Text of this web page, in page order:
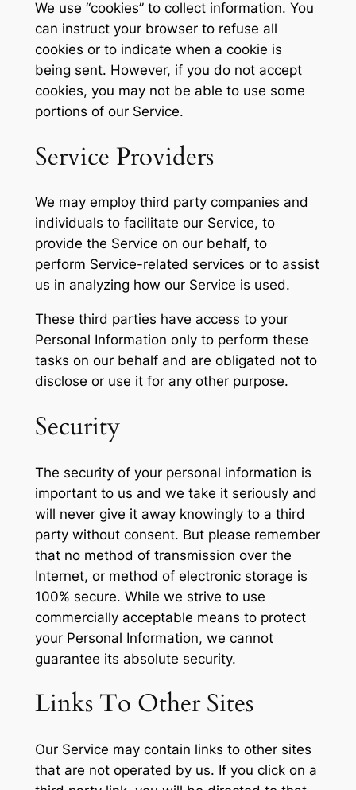
We use “cookies” to collect information. You
can instruct your browser to refuse all
cookies or to indicate when a cookie is
being sent. However, if you do not accept
cookies, you may not be able to use some
portions of our Service.
Service Providers
We may employ third party companies and
individuals to facilitate our Service, to
provide the Service on our behalf, to
perform Service-related services or to assist
us in analyzing how our Service is used.
These third parties have access to your
Personal Information only to perform these
tasks on our behalf and are obligated not to
disclose or use it for any other purpose.
Security
The security of your personal information is
important to us and we take it seriously and
will never give it away knowingly to a third
party without consent. But please remember
that no method of transmission over the
Internet, or method of electronic storage is
100% secure. While we strive to use
commercially acceptable means to protect
your Personal Information, we cannot
guarantee its absolute security.
Links To Other Sites
Our Service may contain links to other sites
that are not operated by us. If you click on a